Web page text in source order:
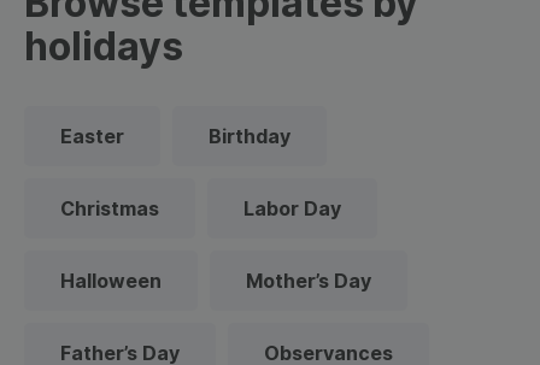
holidays
Easter Birthday
Christmas Labor Day
Halloween Mother’s Day
Father’s Day Observances